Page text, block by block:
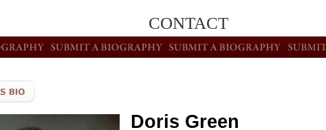
CONTACT
Doris Green